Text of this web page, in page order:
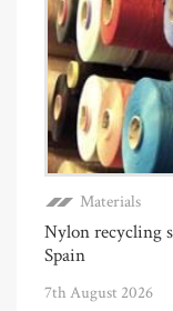
Materials
Nylon recycling
Spain
7th August 2026